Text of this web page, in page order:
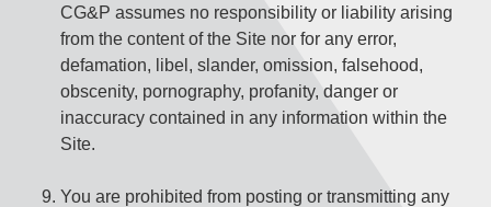
CG&P assumes no responsibility or liability arising
from the content of the Site nor for any error,
defamation, libel, slander, omission, falsehood,
obscenity, pornography, profanity, danger or
inaccuracy contained in any information within the
Site.
You are prohibited from posting or transmitting any